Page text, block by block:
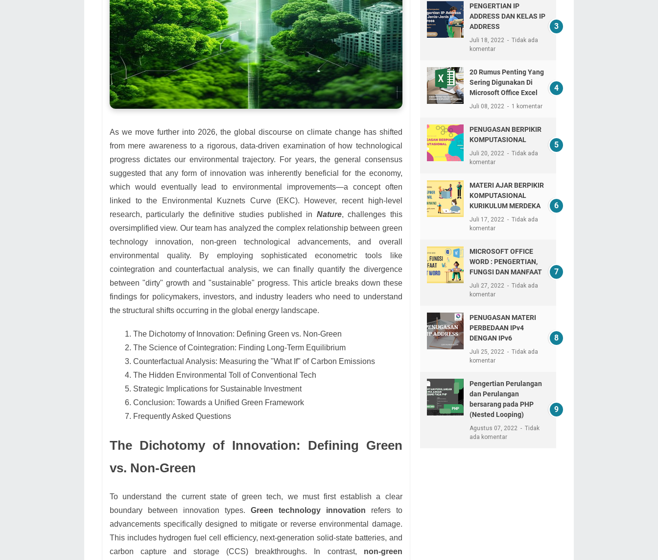
As we move further into 2026, the global discourse on climate change has shifted
from mere awareness to a rigorous, data-driven examination of how technological
progress dictates our environmental trajectory. For years, the general consensus
suggested that any form of innovation was inherently beneficial for the economy,
which would eventually lead to environmental improvements—a concept often
linked to the Environmental Kuznets Curve (EKC). However, recent high-level
research, particularly the definitive studies published in Nature, challenges this
oversimplified view. Our team has analyzed the complex relationship between green
technology innovation, non-green technological advancements, and overall
environmental quality. By employing sophisticated econometric tools like
cointegration and counterfactual analysis, we can finally quantify the divergence
between "dirty" growth and "sustainable" progress. This article breaks down these
findings for policymakers, investors, and industry leaders who need to understand
the structural shifts occurring in the global energy landscape.
The Dichotomy of Innovation: Defining Green vs. Non-Green
The Science of Cointegration: Finding Long-Term Equilibrium
Counterfactual Analysis: Measuring the "What If" of Carbon Emissions
The Hidden Environmental Toll of Conventional Tech
Strategic Implications for Sustainable Investment
Conclusion: Towards a Unified Green Framework
Frequently Asked Questions
The Dichotomy of Innovation: Defining Green
vs. Non-Green
To understand the current state of green tech, we must first establish a clear
boundary between innovation types. Green technology innovation refers to
advancements specifically designed to mitigate or reverse environmental damage.
This includes hydrogen fuel cell efficiency, next-generation solid-state batteries, and
carbon capture and storage (CCS) breakthroughs. In contrast, non-green
PENGERTIAN IP
ADDRESS DAN KELAS IP
ADDRESS
Juli 18, 2022
Tidak ada
komentar
20 Rumus Penting Yang
Sering Digunakan Di
Microsoft Office Excel
Juli 08, 2022 1 komentar
PENUGASAN BERPIKIR
KOMPUTASIONAL
Juli 20, 2022
Tidak ada
komentar
MATERI AJAR BERPIKIR
KOMPUTASIONAL
KURIKULUM MERDEKA
Juli 17, 2022
Tidak ada
komentar
MICROSOFT OFFICE
WORD : PENGERTIAN,
FUNGSI DAN MANFAAT
Juli 27, 2022
Tidak ada
komentar
PENUGASAN MATERI
PERBEDAAN IPv4
DENGAN IPv6
Juli 25, 2022
Tidak ada
komentar
Pengertian Perulangan
dan Perulangan
bersarang pada PHP
(Nested Looping)
Agustus 07, 2022
Tidak
ada komentar